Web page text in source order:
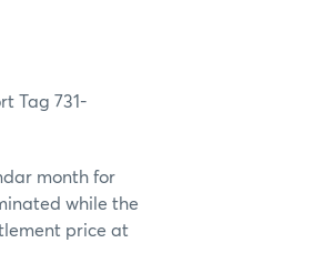
Tag 731-
month for
while the
price at